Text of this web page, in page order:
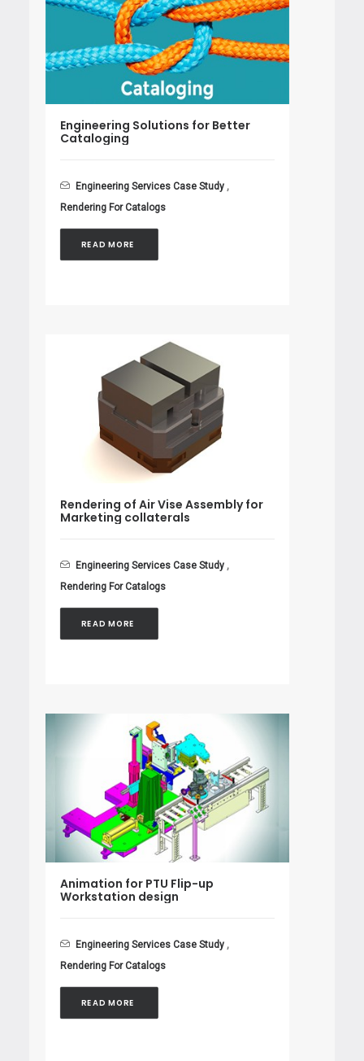
Engineering Solutions for Better
Cataloging
Engineering Services Case Study ,
Rendering For Catalogs
READ MORE
Rendering of Air Vise Assembly for
Marketing collaterals
Engineering Services Case Study ,
Rendering For Catalogs
READ MORE
Animation for PTU Flip-up
Workstation design
Engineering Services Case Study ,
Rendering For Catalogs
READ MORE